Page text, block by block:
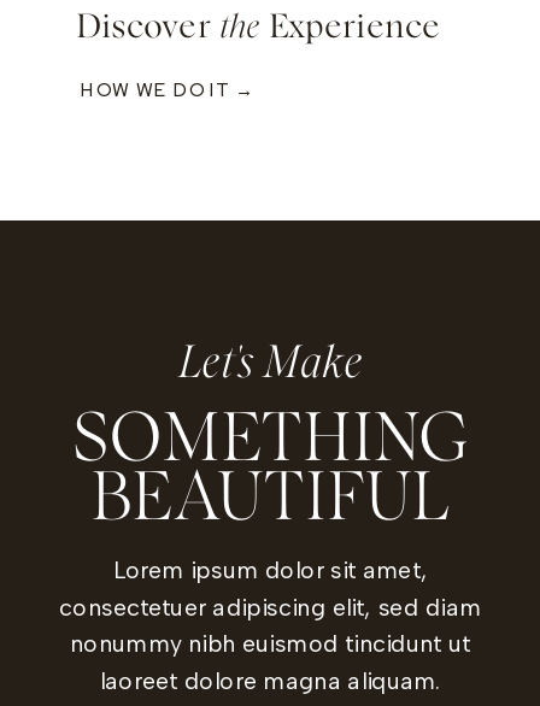
Discover the Experience
HOW WE DO IT →
Let's Make
SOMETHING
BEAUTIFUL
Lorem ipsum dolor sit amet,
consectetuer adipiscing elit, sed diam
nonummy nibh euismod tincidunt ut
laoreet dolore magna aliquam.